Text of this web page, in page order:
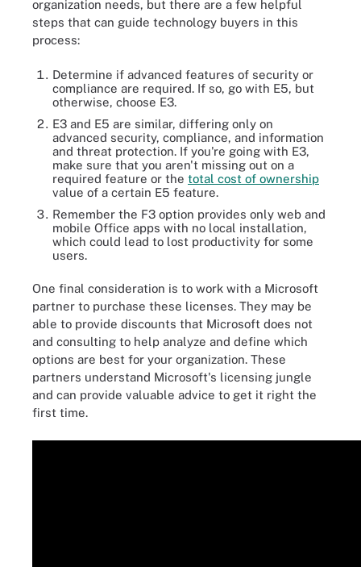
organization needs, but there are a few helpful
steps that can guide technology buyers in this
process:
Determine if advanced features of security or
compliance are required. If so, go with E5, but
otherwise, choose E3.
E3 and E5 are similar, differing only on
advanced security, compliance, and information
and threat protection. If you're going with E3,
make sure that you aren't missing out on a
required feature or the total cost of ownership
value of a certain E5 feature.
Remember the F3 option provides only web and
mobile Office apps with no local installation,
which could lead to lost productivity for some
users.
One final consideration is to work with a Microsoft
partner to purchase these licenses. They may be
able to provide discounts that Microsoft does not
and consulting to help analyze and define which
options are best for your organization. These
partners understand Microsoft's licensing jungle
and can provide valuable advice to get it right the
first time.